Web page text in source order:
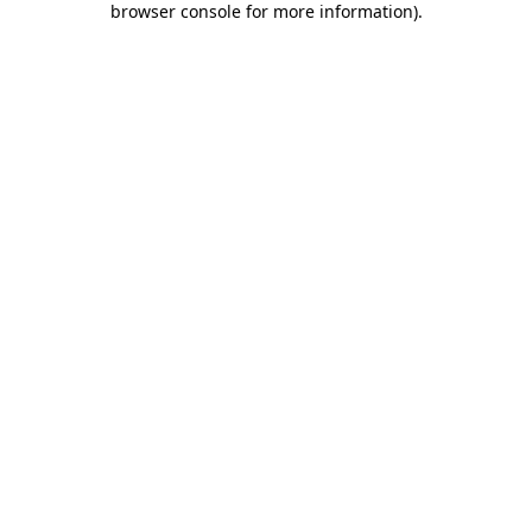
browser console for more information).